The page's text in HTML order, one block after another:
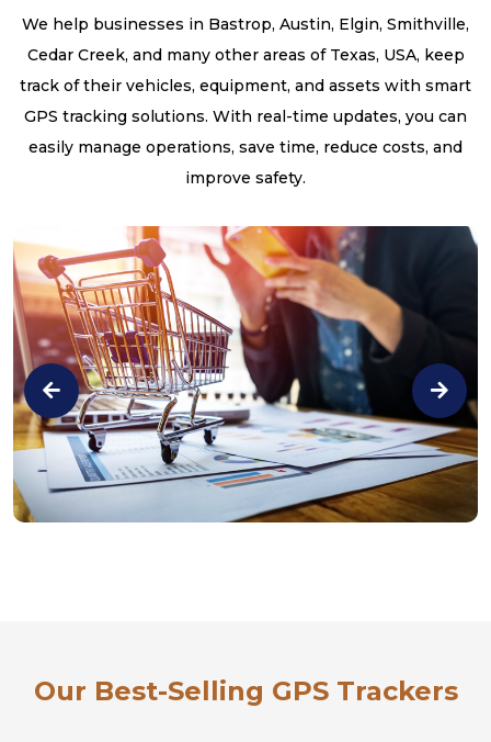
We help businesses in Bastrop, Austin, Elgin, Smithville,
Cedar Creek, and many other areas of Texas, USA, keep
track of their vehicles, equipment, and assets with smart
GPS tracking solutions. With real-time updates, you can
easily manage operations, save time, reduce costs, and
improve safety.
Our Best-Selling GPS Trackers